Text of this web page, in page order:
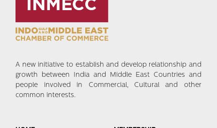
A new initiative to establish and develop relationship and
growth between India and Middle East Countries and
people involved in Commercial, Cultural and other
common interests.